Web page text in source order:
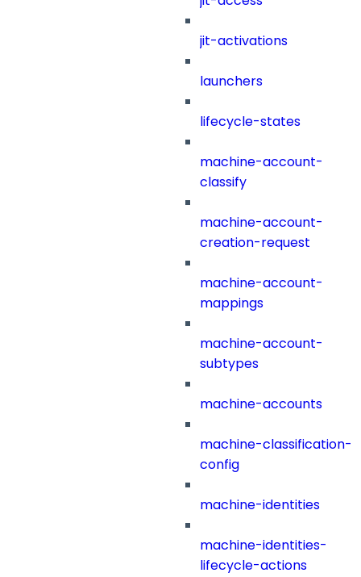
jit-activations
launchers
lifecycle-states
machine-account-
classify
machine-account-
creation-request
machine-account-
mappings
machine-account-
subtypes
machine-accounts
machine-classification-
config
machine-identities
machine-identities-
lifecycle-actions